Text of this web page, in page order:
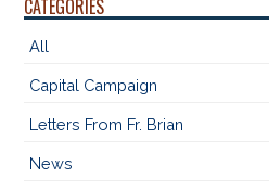
CATEGORIES
All
Capital Campaign
Letters From Fr. Brian
News